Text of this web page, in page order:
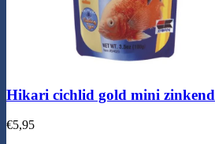
Hikari cichlid gold mini zinkend
€5,95